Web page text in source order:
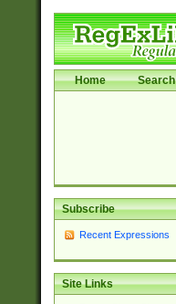
Home Search
Subscribe
Recent Expressions
Site Links